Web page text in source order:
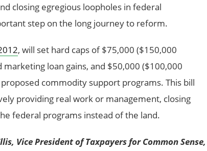
closing egregious loopholes in federal
step on the long journey to reform.
, will set hard caps of $75,000 ($150,000
loan gains, and $50,000 ($100,000
commodity support programs. This bill
providing real work or management, closing
federal programs instead of the land.
Vice President of Taxpayers for Common Sense,